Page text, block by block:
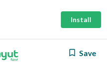
Install
Save